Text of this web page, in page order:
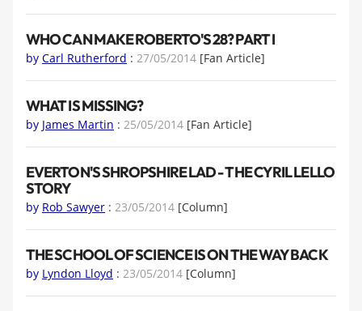
WHO CAN MAKE ROBERTO'S 28? PART I
by Carl Rutherford : 27/05/2014 [Fan Article]
WHAT IS MISSING?
by James Martin : 25/05/2014 [Fan Article]
EVERTON'S SHROPSHIRE LAD - THE CYRIL LELLO
STORY
by Rob Sawyer : 23/05/2014 [Column]
THE SCHOOL OF SCIENCE IS ON THE WAY BACK
by Lyndon Lloyd : 23/05/2014 [Column]